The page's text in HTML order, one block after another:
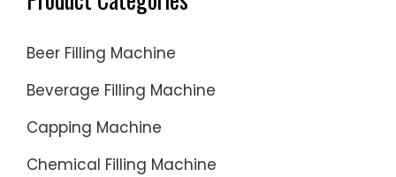
Beer Filling Machine
Beverage Filling Machine
Capping Machine
Chemical Filling Machine